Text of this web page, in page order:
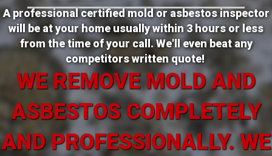
A professional certified mold or asbestos inspector
will be at your home usually within 3 hours or less
from the time of your call. We'll even beat any
competitors written quote!
WE REMOVE MOLD AND
ASBESTOS COMPLETELY
AND PROFESSIONALLY. WE